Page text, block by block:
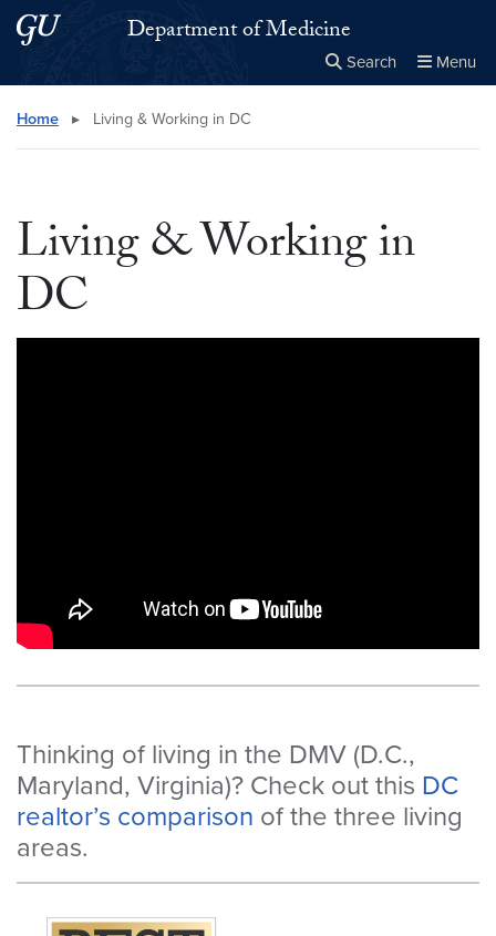
Skip to main content
Skip to main site menuDepartment of Medicine
Search Menu
Search this site
Home ▸ Living & Working in DC
Living & Working in
DC
Thinking of living in the DMV (D.C.,
Maryland, Virginia)? Check out this DC
realtor’s comparison of the three living
areas.